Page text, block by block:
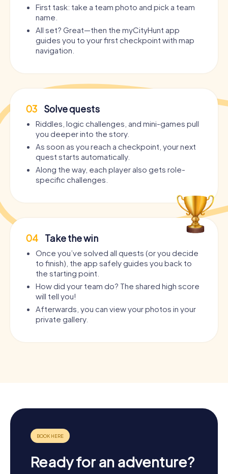
First task: take a team photo and pick a team
name.
All set? Great—then the myCityHunt app
guides you to your first checkpoint with map
navigation.
03 Solve quests
Riddles, logic challenges, and mini-games pull
you deeper into the story.
As soon as you reach a checkpoint, your next
quest starts automatically.
Along the way, each player also gets role-
specific challenges.
04 Take the win
Once you’ve solved all quests (or you decide
to finish), the app safely guides you back to
the starting point.
How did your team do? The shared high score
will tell you!
Afterwards, you can view your photos in your
private gallery.
Ready for an adventure?